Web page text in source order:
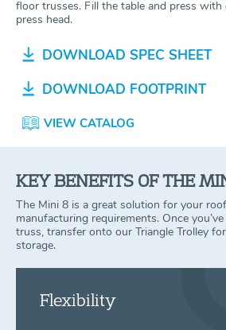
floor trusses. Fill the table and press
press head.
DOWNLOAD SPEC SHEET
DOWNLOAD FOOTPRINT
VIEW CATALOG
KEY BENEFITS OF THE
The Mini 8 is a great solution for your
manufacturing requirements. Once
truss, transfer onto our Triangle Trolley
storage.
Flexibility